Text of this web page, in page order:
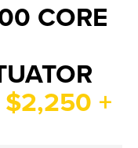
CORE
+